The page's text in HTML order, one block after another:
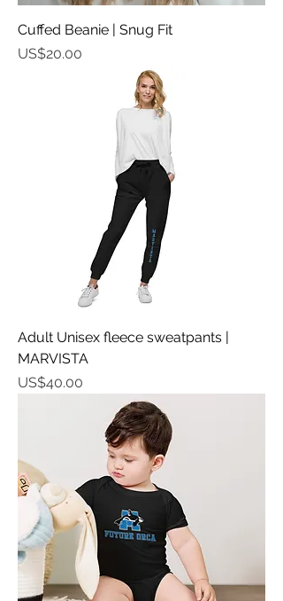
Cuffed Beanie | Snug Fit
가격
US$20.00
Adult Unisex fleece sweatpants |
MARVISTA
가격
US$40.00